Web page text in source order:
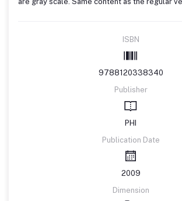
ISBN
9788120338340
Publisher
PHI
Publication Date
2009
Dimension